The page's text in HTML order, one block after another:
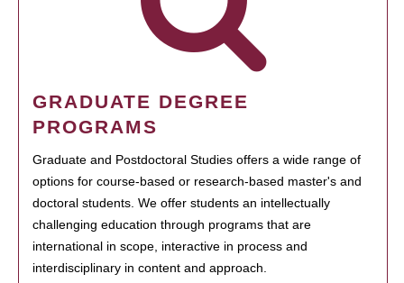
GRADUATE DEGREE
PROGRAMS
Graduate and Postdoctoral Studies offers a wide range of
options for course-based or research-based master's and
doctoral students. We offer students an intellectually
challenging education through programs that are
international in scope, interactive in process and
interdisciplinary in content and approach.